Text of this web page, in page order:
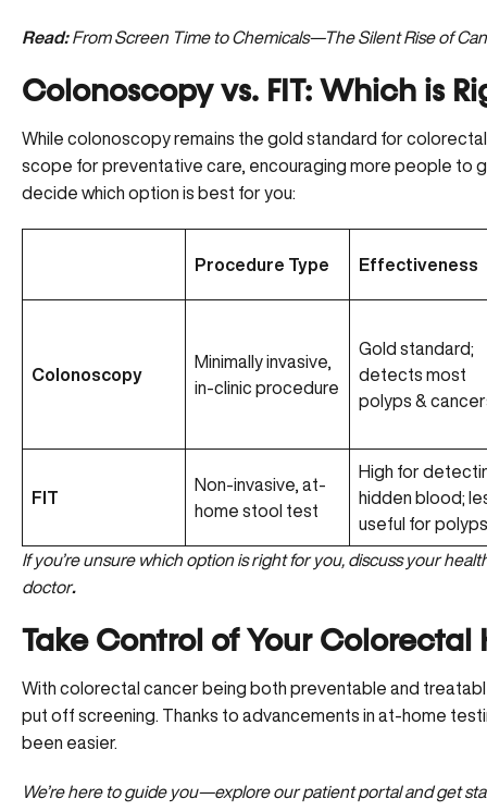
Read: From Screen Time to Chemicals—The Silent Rise of
Colonoscopy vs. FIT: Which is
While colonoscopy remains the gold standard for
scope for preventative care, encouraging more people to
decide which option is best for you:
Procedure Type Effectiveness
Colonoscopy
Minimally invasive,
in-clinic procedure
Gold standard;
detects most
polyps &
FIT
Non-invasive, at-
home stool test
High for
hidden blood;
useful for polyps
If you’re unsure which option is right for you, discuss your
doctor.
Take Control of Your Colorectal
With colorectal cancer being both preventable and
put off screening. Thanks to advancements in at-home
been easier.
We’re here to guide you—explore our patient portal and get